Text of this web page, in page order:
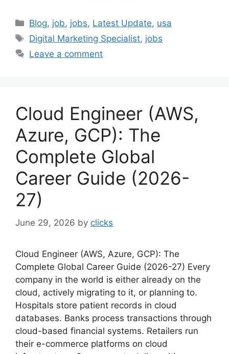
Categories
Blog, job, jobs, Latest Update, usa
Tags
Digital Marketing Specialist, jobs
Leave a comment
Cloud Engineer (AWS,
Azure, GCP): The
Complete Global
Career Guide (2026-
27)
June 29, 2026 by clicks
Cloud Engineer (AWS, Azure, GCP): The
Complete Global Career Guide (2026-27) Every
company in the world is either already on the
cloud, actively migrating to it, or planning to.
Hospitals store patient records in cloud
databases. Banks process transactions through
cloud-based financial systems. Retailers run
their e-commerce platforms on cloud